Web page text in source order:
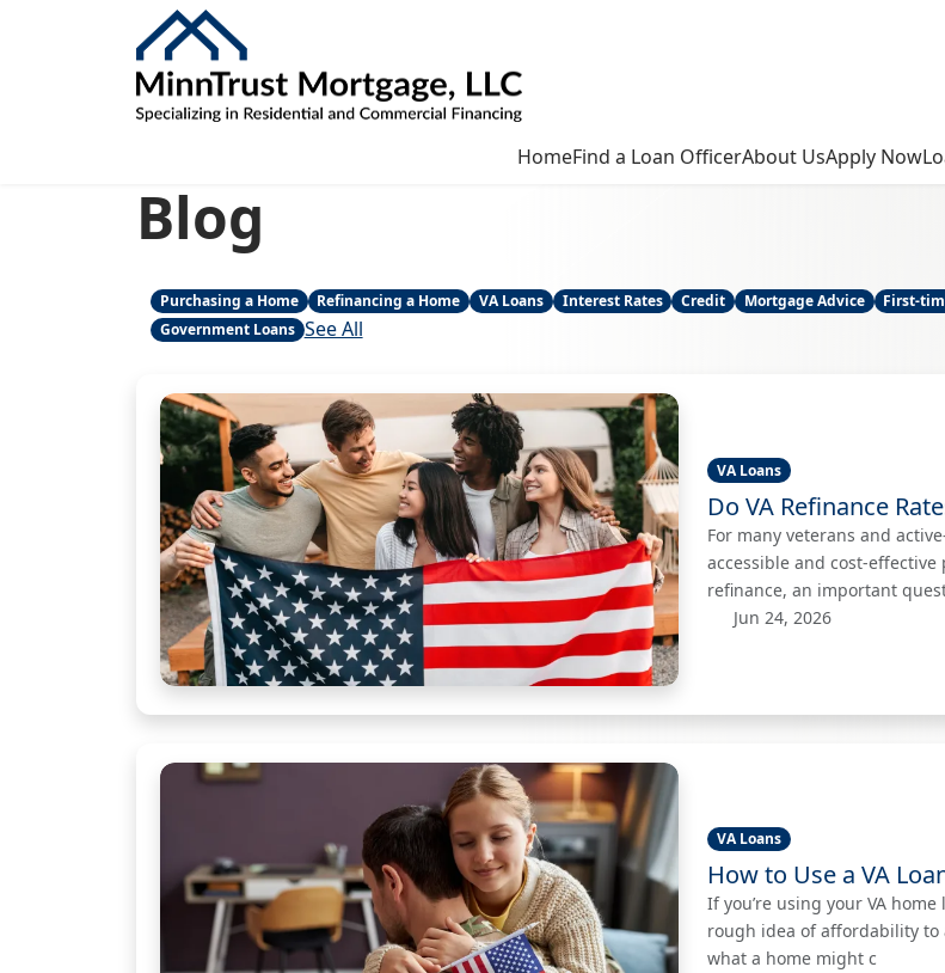
HomeFind a Loan OfficerAbout UsApply Now
Blog
Purchasing a Home Refinancing a Home VA Loans Interest Rates Credit Mortgage Advice First-
Government Loans See All
VA Loans
Do VA Refinance
For many veterans and
accessible and cost-
refinance, an important
Jun 24, 2026
VA Loans
How to Use a VA
If you’re using your VA
rough idea of affordability
what a home might c